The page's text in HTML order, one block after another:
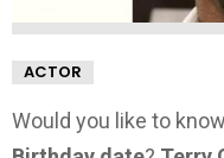
ACTOR
Would you like to know